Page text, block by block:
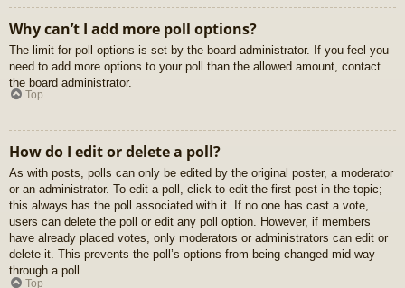
Why can’t I add more poll options?
The limit for poll options is set by the board administrator. If you feel you
need to add more options to your poll than the allowed amount, contact
the board administrator.
Top
How do I edit or delete a poll?
As with posts, polls can only be edited by the original poster, a moderator
or an administrator. To edit a poll, click to edit the first post in the topic;
this always has the poll associated with it. If no one has cast a vote,
users can delete the poll or edit any poll option. However, if members
have already placed votes, only moderators or administrators can edit or
delete it. This prevents the poll’s options from being changed mid-way
through a poll.
Top